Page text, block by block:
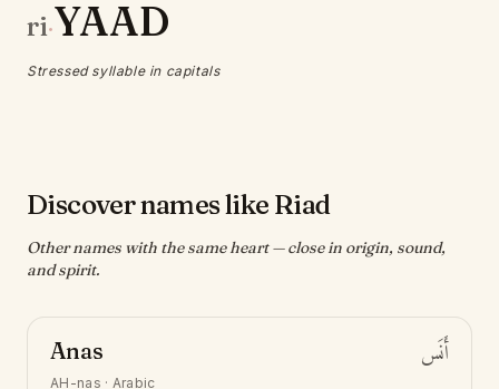
ri·YAAD
Stressed syllable in capitals
Discover names like Riad
Other names with the same heart — close in origin, sound,
and spirit.
Anas أَنَس
AH-nas · Arabic